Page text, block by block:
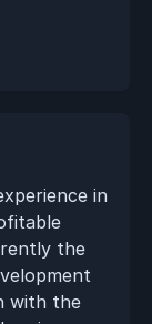
in
the
with the